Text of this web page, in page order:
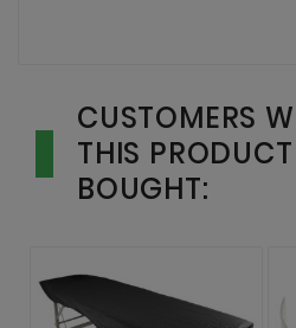
CUSTOMERS
THIS
BOUGHT: